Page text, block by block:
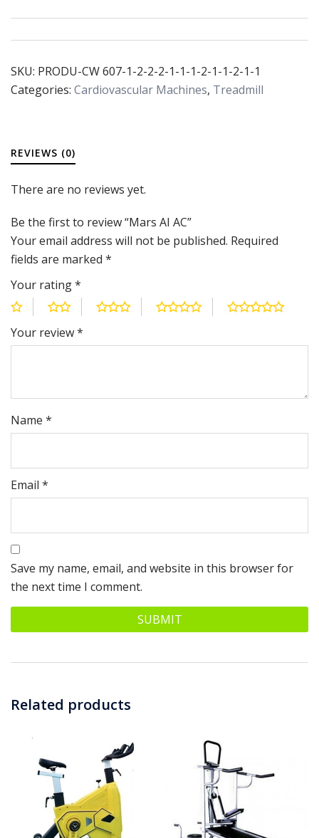
SKU: PRODU-CW 607-1-2-2-2-1-1-1-2-1-1-2-1-1
Categories: Cardiovascular Machines, Treadmill
REVIEWS (0)
There are no reviews yet.
Be the first to review “Mars AI AC”
Your email address will not be published. Required
fields are marked *
Your rating*
Your review*
Name *
Email *
Save my name, email, and website in this browser for
the next time I comment.
Related products